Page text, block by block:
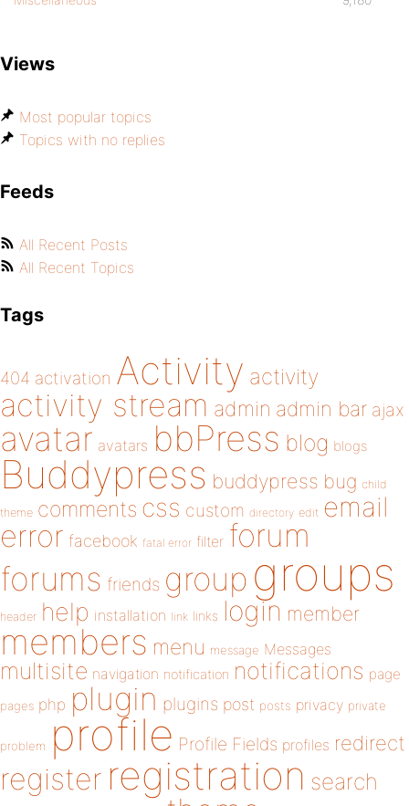
Views
Most popular topics
Topics with no replies
Feeds
All Recent Posts
All Recent Topics
Tags
404 activation Activity activity
activity stream admin admin bar ajax
avatar avatars bbPress blog blogs
Buddypress buddypress bug child
theme comments css custom directory edit email
error facebook fatal error filter forum
forums friends group groups
header help installation link links login member
members menu message Messages
multisite navigation notification notifications page
pages php plugin plugins post posts privacy private
problem profile Profile Fields profiles redirect
register registration search